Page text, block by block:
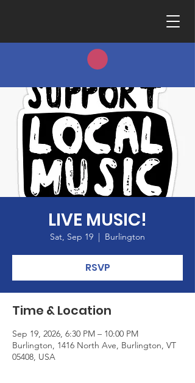
LIVE MUSIC!
Sat, Sep 19
  |
Burlington
RSVP
Time & Location
Sep 19, 2026, 6:30 PM – 10:00 PM
Burlington, 1416 North Ave, Burlington, VT
05408, USA